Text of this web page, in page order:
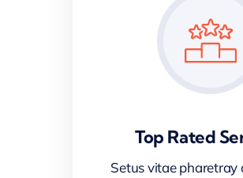
Top Rated
Setus vitae pharetray